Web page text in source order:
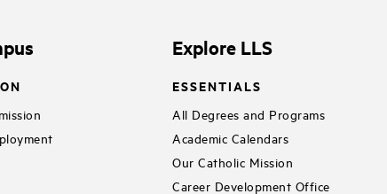
Explore LLS
ESSENTIALS
All Degrees and Programs
Academic Calendars
Our Catholic Mission
Career Development Office